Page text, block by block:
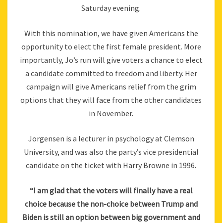
Saturday evening.
With this nomination, we have given Americans the
opportunity to elect the first female president. More
importantly, Jo’s run will give voters a chance to elect
a candidate committed to freedom and liberty. Her
campaign will give Americans relief from the grim
options that they will face from the other candidates
in November.
Jorgensen is a lecturer in psychology at Clemson
University, and was also the party’s vice presidential
candidate on the ticket with Harry Browne in 1996.
“I am glad that the voters will finally have a real
choice because the non-choice between Trump and
Biden is still an option between big government and